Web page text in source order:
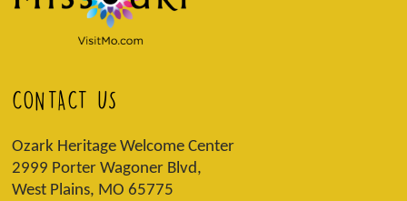
CONTACT US
Ozark Heritage Welcome Center
2999 Porter Wagoner Blvd,
West Plains, MO 65775